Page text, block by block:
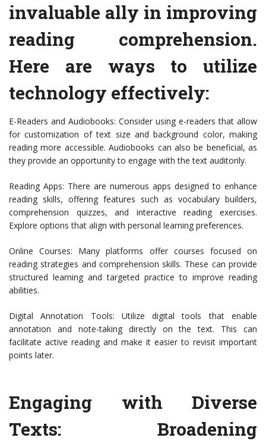
invaluable ally in improving
reading comprehension.
Here are ways to utilize
technology effectively:
E-Readers and Audiobooks: Consider using e-readers that allow
for customization of text size and background color, making
reading more accessible. Audiobooks can also be beneficial, as
they provide an opportunity to engage with the text auditorily.
Reading Apps: There are numerous apps designed to enhance
reading skills, offering features such as vocabulary builders,
comprehension quizzes, and interactive reading exercises.
Explore options that align with personal learning preferences.
Online Courses: Many platforms offer courses focused on
reading strategies and comprehension skills. These can provide
structured learning and targeted practice to improve reading
abilities.
Digital Annotation Tools: Utilize digital tools that enable
annotation and note-taking directly on the text. This can
facilitate active reading and make it easier to revisit important
points later.
Engaging with Diverse
Texts: Broadening